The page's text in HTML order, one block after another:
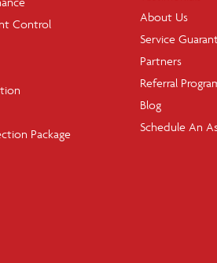
Control
Package
About Us
Service
Partners
Referral
Blog
Schedule An